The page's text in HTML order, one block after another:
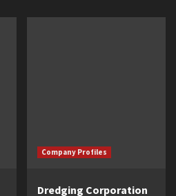
Company Profiles
Dredging Corporation